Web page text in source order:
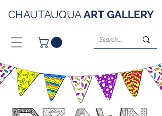
CHAUTAUQUAART GALLERY